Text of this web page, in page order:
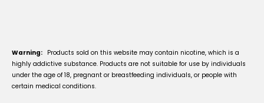
Warning: Products sold on this website may contain nicotine, which is a
highly addictive substance. Products are not suitable for use by individuals
under the age of 18, pregnant or breastfeeding individuals, or people with
certain medical conditions.